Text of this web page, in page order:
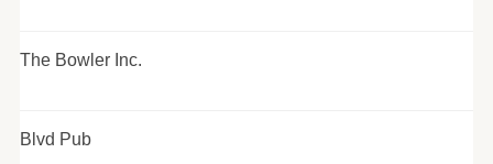
The Bowler Inc.
Blvd Pub